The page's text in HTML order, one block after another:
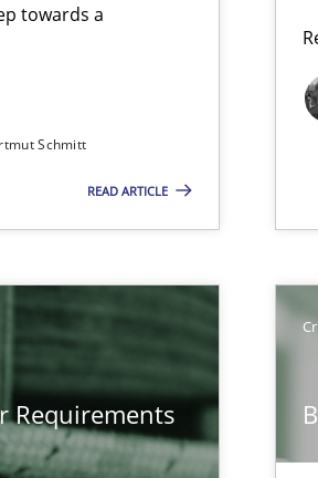
towards a
Schmitt
READ ARTICLE
Requirements
documents
in Requirements Engineering